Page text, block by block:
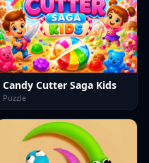
Candy Cutter Saga Kids
Puzzle